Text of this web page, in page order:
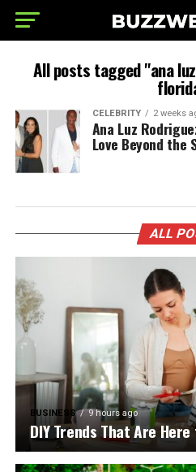
All posts tagged "ana
CELEBRITY 2 weeks
Ana Luz
Love Beyond the
ALL
BUSINESS 9 hours ago
DIY Trends That Are